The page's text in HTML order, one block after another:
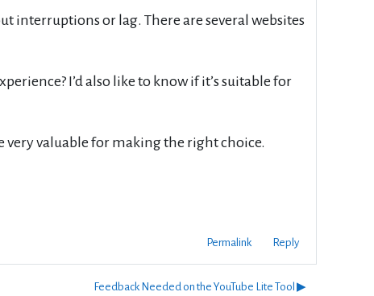
interruptions or lag. There are several websites
I’d also like to know if it’s suitable for
very valuable for making the right choice.
Permalink Reply
Feedback Needed on the YouTube Lite Tool ▶︎